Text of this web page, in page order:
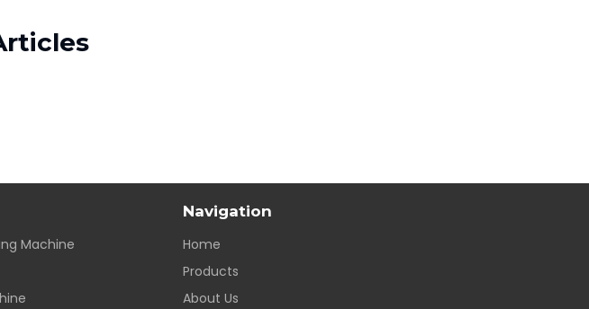
Machine
Navigation
Home
Products
About Us